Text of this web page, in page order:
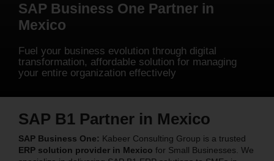
SAP Addons
Our Presence
Enterprise Application
SAP Business One Partner in
Mexico
Fuel your business evolution through digital
transformation, affordable solution for managing
your entire organization effectively
SAP B1 Partner in Mexico
SAP Business One: Kabeer Consulting Group is a trusted
ERP solution provider in Mexico for Small Businesses. We